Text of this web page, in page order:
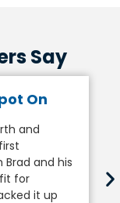
Say
On
and
Brad and his
for
it up